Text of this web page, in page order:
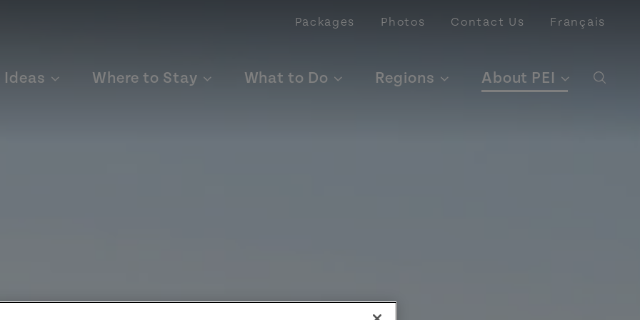
Packages Photos Contact Us Français
Ideas Where to Stay What to Do Regions About PEI Open